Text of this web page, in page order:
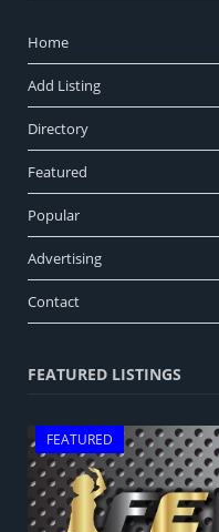
Home
Add Listing
Directory
Featured
Popular
Advertising
Contact
FEATURED LISTINGS
FEATURED